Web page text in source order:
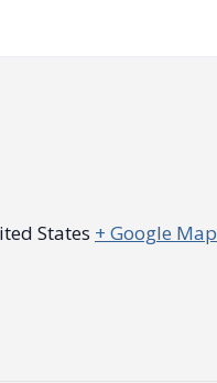
States + Google Map